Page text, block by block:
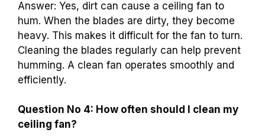
Answer: Yes, dirt can cause a ceiling fan to
hum. When the blades are dirty, they become
heavy. This makes it difficult for the fan to turn.
Cleaning the blades regularly can help prevent
humming. A clean fan operates smoothly and
efficiently.
Question No 4: How often should I clean my
ceiling fan?